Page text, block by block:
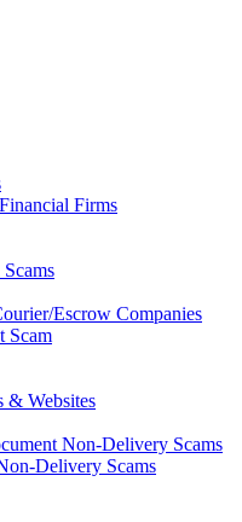
Firms
Escrow Companies
Scam
& Websites
Non-Delivery Scams
Delivery Scams